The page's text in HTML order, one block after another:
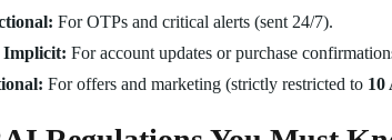
For OTPs and critical alerts (sent 24/7).
Implicit: For account updates or purchase
For offers and marketing (strictly restricted to 10